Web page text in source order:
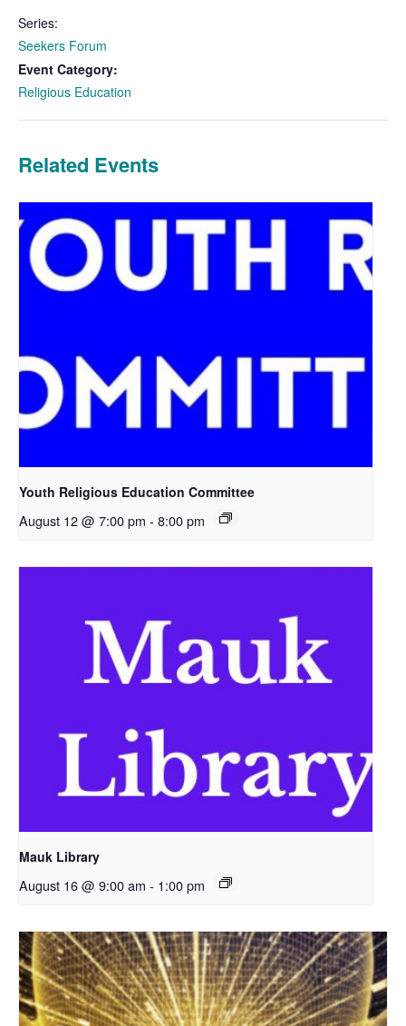
Series:
Seekers Forum
Event Category:
Religious Education
Related Events
Youth Religious Education Committee
August 12 @ 7:00 pm - 8:00 pm
Mauk Library
August 16 @ 9:00 am - 1:00 pm